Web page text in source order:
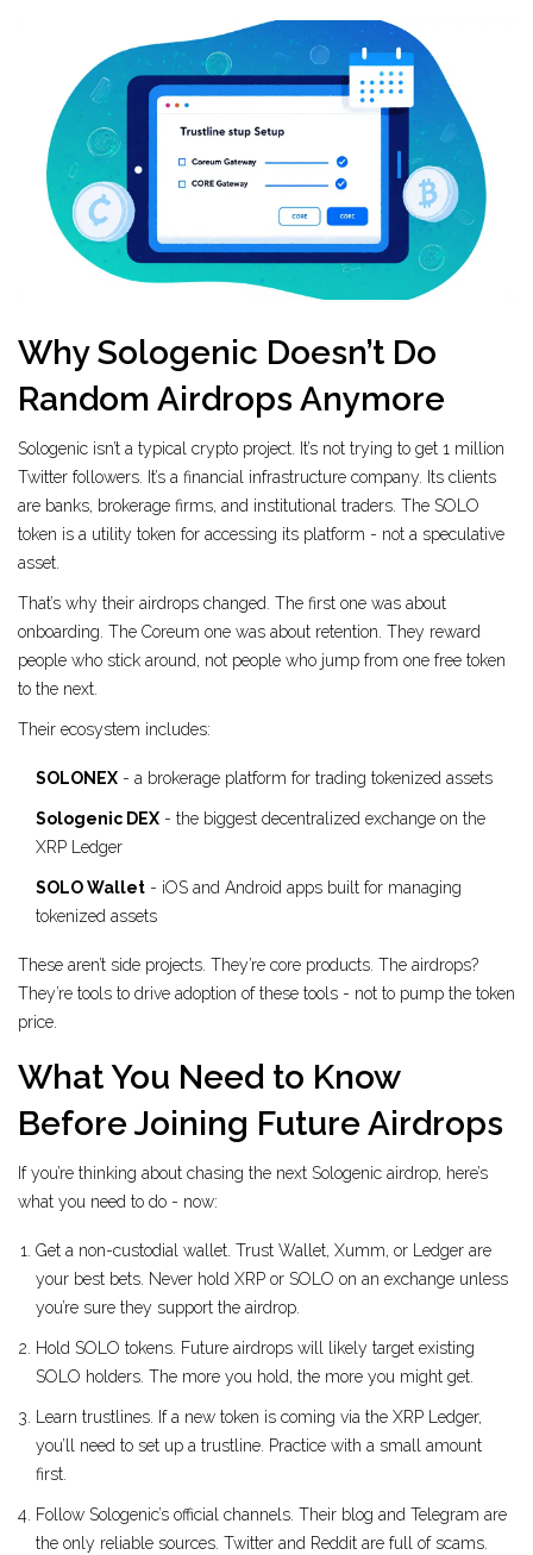
Why Sologenic Doesn’t Do
Random Airdrops Anymore
Sologenic isn’t a typical crypto project. It’s not trying to get 1 million
Twitter followers. It’s a financial infrastructure company. Its clients
are banks, brokerage firms, and institutional traders. The SOLO
token is a utility token for accessing its platform - not a speculative
asset.
That’s why their airdrops changed. The first one was about
onboarding. The Coreum one was about retention. They reward
people who stick around, not people who jump from one free token
to the next.
Their ecosystem includes:
SOLONEX - a brokerage platform for trading tokenized assets
Sologenic DEX - the biggest decentralized exchange on the
XRP Ledger
SOLO Wallet - iOS and Android apps built for managing
tokenized assets
These aren’t side projects. They’re core products. The airdrops?
They’re tools to drive adoption of these tools - not to pump the token
price.
What You Need to Know
Before Joining Future Airdrops
If you’re thinking about chasing the next Sologenic airdrop, here’s
what you need to do - now:
Get a non-custodial wallet. Trust Wallet, Xumm, or Ledger are
your best bets. Never hold XRP or SOLO on an exchange unless
you’re sure they support the airdrop.
Hold SOLO tokens. Future airdrops will likely target existing
SOLO holders. The more you hold, the more you might get.
Learn trustlines. If a new token is coming via the XRP Ledger,
you’ll need to set up a trustline. Practice with a small amount
first.
Follow Sologenic’s official channels. Their blog and Telegram are
the only reliable sources. Twitter and Reddit are full of scams.